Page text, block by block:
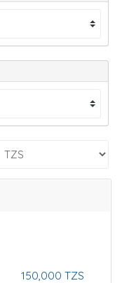
150,000 TZS